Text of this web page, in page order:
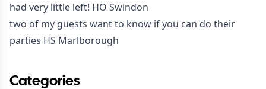
had very little left! HO Swindon
two of my guests want to know if you can do their
parties HS Marlborough
Categories